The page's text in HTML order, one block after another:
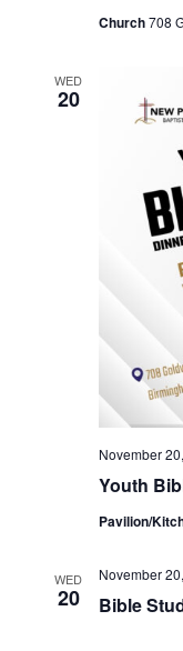
Church708
WED
20
Youth
November
Pavilion/
WED
20 Bible
November